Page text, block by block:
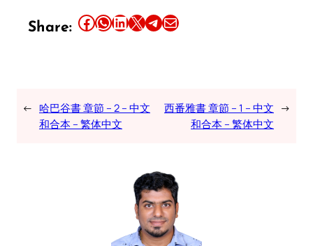
Share: Share this article on Facebook Share this article on WhatsApp Share this article on LinkedIn Share this article on X Share this article on TelegramEmail this Article
← 哈巴谷書 章節 – 2 – 中文
和合本 – 繁体中文
西番雅書 章節 – 1 – 中文
和合本 – 繁体中文
→